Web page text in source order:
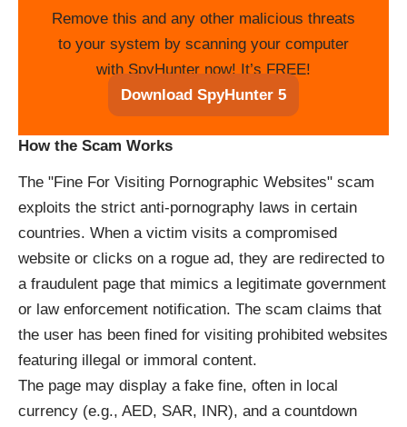
Remove this and any other malicious threats
to your system by scanning your computer
with SpyHunter now! It’s FREE!
Download SpyHunter 5
How the Scam Works
The "Fine For Visiting Pornographic Websites" scam
exploits the strict anti-pornography laws in certain
countries. When a victim visits a compromised
website or clicks on a rogue ad, they are redirected to
a fraudulent page that mimics a legitimate government
or law enforcement notification. The scam claims that
the user has been fined for visiting prohibited websites
featuring illegal or immoral content.
The page may display a fake fine, often in local
currency (e.g., AED, SAR, INR), and a countdown